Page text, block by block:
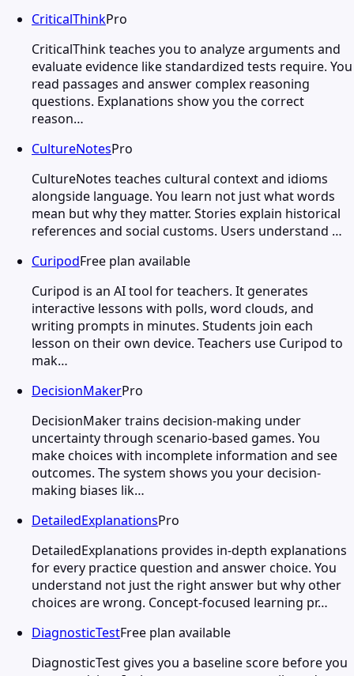
CriticalThinkPro
CriticalThink teaches you to analyze arguments and
evaluate evidence like standardized tests require. You
read passages and answer complex reasoning
questions. Explanations show you the correct
reason…
CultureNotesPro
CultureNotes teaches cultural context and idioms
alongside language. You learn not just what words
mean but why they matter. Stories explain historical
references and social customs. Users understand …
CuripodFree plan available
Curipod is an AI tool for teachers. It generates
interactive lessons with polls, word clouds, and
writing prompts in minutes. Students join each
lesson on their own device. Teachers use Curipod to
mak…
DecisionMakerPro
DecisionMaker trains decision-making under
uncertainty through scenario-based games. You
make choices with incomplete information and see
outcomes. The system shows you your decision-
making biases lik…
DetailedExplanationsPro
DetailedExplanations provides in-depth explanations
for every practice question and answer choice. You
understand not just the right answer but why other
choices are wrong. Concept-focused learning pr…
DiagnosticTestFree plan available
DiagnosticTest gives you a baseline score before you